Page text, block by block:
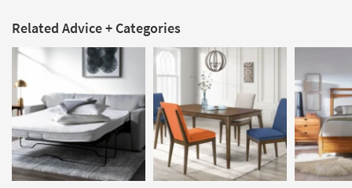
Related Advice + Categories